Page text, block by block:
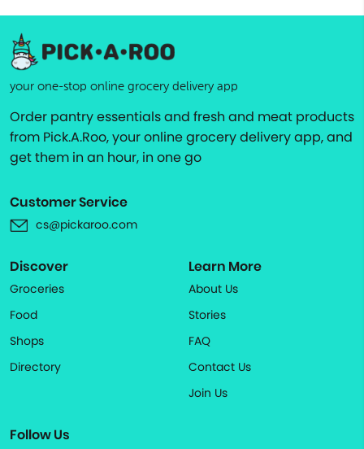
your one-stop online grocery delivery app
Order pantry essentials and fresh and meat products
from Pick.A.Roo, your online grocery delivery app, and
get them in an hour, in one go
Customer Service
cs@pickaroo.com
Discover
Groceries
Food
Shops
Directory
Learn More
About Us
Stories
FAQ
Contact Us
Join Us
Follow Us